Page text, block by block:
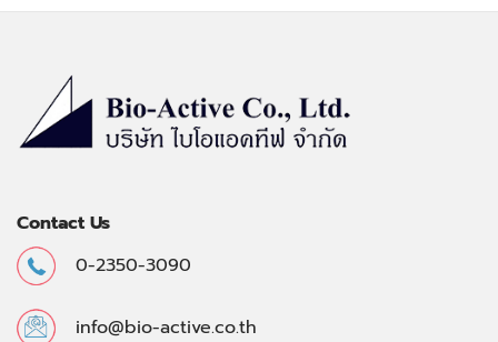
Contact Us
0-2350-3090
info@bio-active.co.th